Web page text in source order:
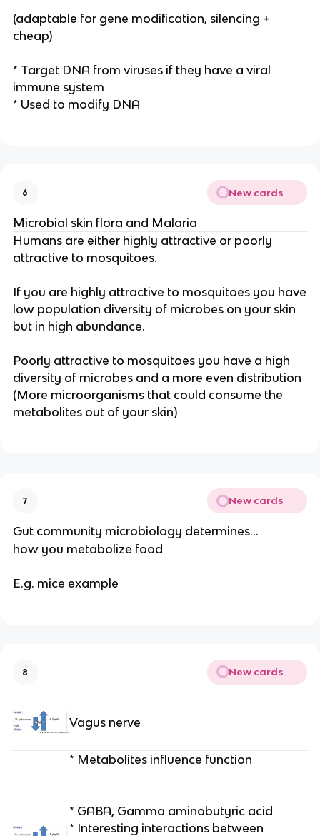
(adaptable for gene modification, silencing +
cheap)
* Target DNA from viruses if they have a viral
immune system
* Used to modify DNA
6 New cards
Microbial skin flora and Malaria
Humans are either highly attractive or poorly
attractive to mosquitoes.
If you are highly attractive to mosquitoes you have
low population diversity of microbes on your skin
but in high abundance.
Poorly attractive to mosquitoes you have a high
diversity of microbes and a more even distribution
(More microorganisms that could consume the
metabolites out of your skin)
7 New cards
Gut community microbiology determines…
how you metabolize food
E.g. mice example
8 New cards
Vagus nerve
* Metabolites influence function
* GABA, Gamma aminobutyric acid
* Interesting interactions between